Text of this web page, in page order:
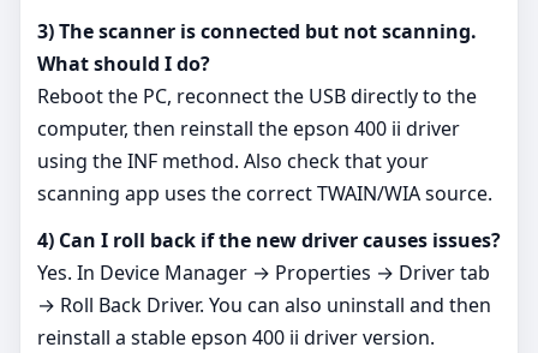
3) The scanner is connected but not scanning.
What should I do?
Reboot the PC, reconnect the USB directly to the
computer, then reinstall the epson 400 ii driver
using the INF method. Also check that your
scanning app uses the correct TWAIN/WIA source.
4) Can I roll back if the new driver causes issues?
Yes. In Device Manager → Properties → Driver tab
→ Roll Back Driver. You can also uninstall and then
reinstall a stable epson 400 ii driver version.